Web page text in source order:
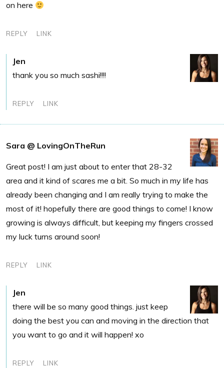
on here
REPLY LINK
Jen
thank you so much sashi!!!!
REPLY LINK
Sara @ LovingOnTheRun
Great post! I am just about to enter that 28-32
area and it kind of scares me a bit. So much in my life has
already been changing and I am really trying to make the
most of it! hopefully there are good things to come! I know
growing is always difficult, but keeping my fingers crossed
my luck turns around soon!
REPLY LINK
Jen
there will be so many good things. just keep
doing the best you can and moving in the direction that
you want to go and it will happen! xo
REPLY LINK